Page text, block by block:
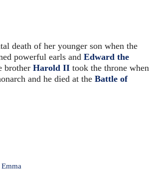
death of her younger son when the
powerful earls and Edward the
brother Harold II took the throne when
and he died at the Battle of